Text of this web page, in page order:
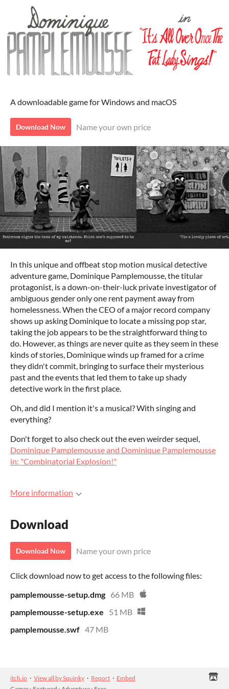
A downloadable game for Windows and macOS
Download Now Name your own price
In this unique and offbeat stop motion musical detective
adventure game, Dominique Pamplemousse, the titular
protagonist, is a down-on-their-luck private investigator of
ambiguous gender only one rent payment away from
homelessness. When the CEO of a major record company
shows up asking Dominique to locate a missing pop star,
taking the job appears to be the straightforward thing to
do. However, as things are never quite as they seem in these
kinds of stories, Dominique winds up framed for a crime
they didn't commit, bringing to surface their mysterious
past and the events that led them to take up shady
detective work in the first place.
Oh, and did I mention it's a musical? With singing and
everything?
Don't forget to also check out the even weirder sequel,
Dominique Pamplemousse and Dominique Pamplemousse
in: "Combinatorial Explosion!"
More information
Download
Download Now Name your own price
Click download now to get access to the following files:
pamplemousse-setup.dmg 66 MB
pamplemousse-setup.exe
51 MB
pamplemousse.swf 47 MB
itch.io · View all by Squinky · Report · Embed